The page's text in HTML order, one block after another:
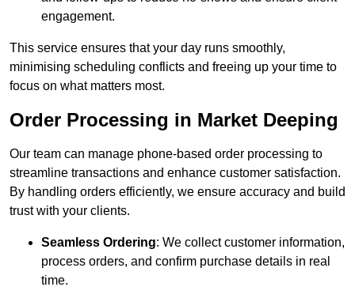
engagement.
This service ensures that your day runs smoothly,
minimising scheduling conflicts and freeing up your time to
focus on what matters most.
Order Processing in Market Deeping
Our team can manage phone-based order processing to
streamline transactions and enhance customer satisfaction.
By handling orders efficiently, we ensure accuracy and build
trust with your clients.
Seamless Ordering: We collect customer information,
process orders, and confirm purchase details in real
time.